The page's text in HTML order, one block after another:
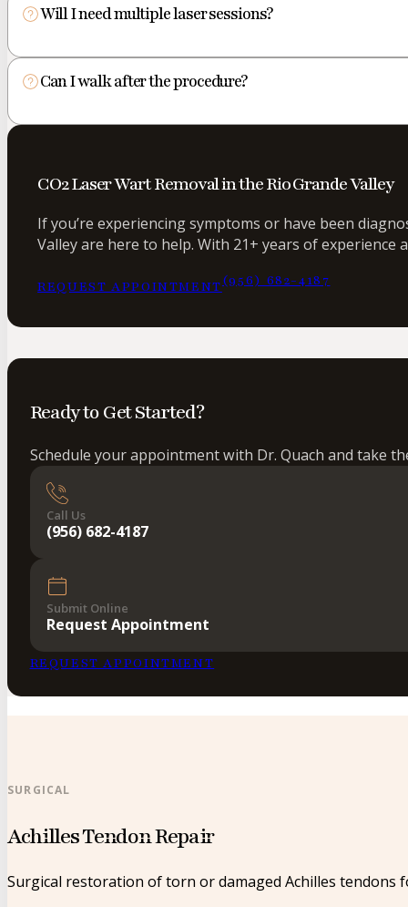
Will I need multiple laser sessions?
Can I walk after the procedure?
CO2 Laser Wart Removal in the Rio Grande Valley
If you’re experiencing symptoms or have been
Valley are here to help. With 21+ years of
REQUEST APPOINTMENT(956) 682-4187
Ready to Get Started?
Schedule your appointment with Dr. Quach and take
Call Us
(956) 682-4187
Submit Online
Request Appointment
REQUEST APPOINTMENT
SURGICAL
Achilles Tendon Repair
Surgical restoration of torn or damaged Achilles tendons